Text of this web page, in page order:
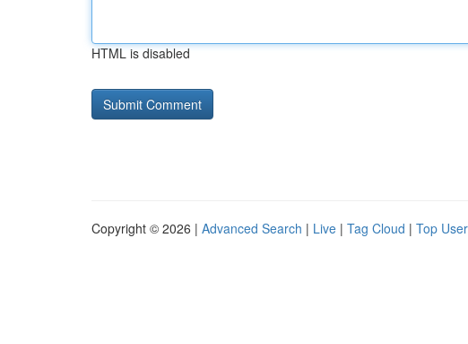
HTML is disabled
Copyright © 2026 | Advanced Search | Live | Tag Cloud | Top